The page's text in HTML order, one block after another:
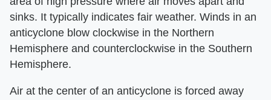
sinks. It typically indicates fair weather. Winds in an
anticyclone blow clockwise in the Northern
Hemisphere and counterclockwise in the Southern
Hemisphere.
Air at the center of an anticyclone is forced away